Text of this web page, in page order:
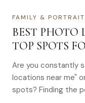
FAMILY & PORTRAIT
BEST PHOTO
TOP SPOTS
Are you constantly
locations near me"
spots? Finding the